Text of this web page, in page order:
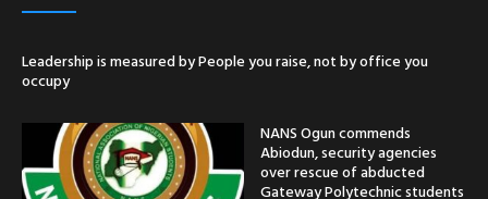
Leadership is measured by People you raise, not by office you
occupy
NANS Ogun commends
Abiodun, security agencies
over rescue of abducted
Gateway Polytechnic students